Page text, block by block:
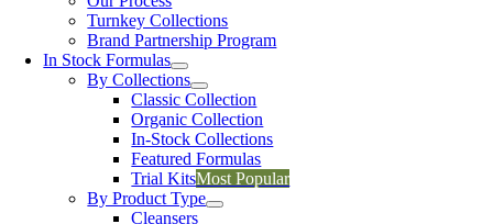
Turnkey Collections
Brand Partnership Program
In Stock Formulas
By Collections
Classic Collection
Organic Collection
In-Stock Collections
Featured Formulas
Trial KitsMost Popular
By Product Type
Cleansers